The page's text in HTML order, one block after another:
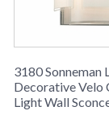
3180 Sonneman
Decorative Velo
Light Wall